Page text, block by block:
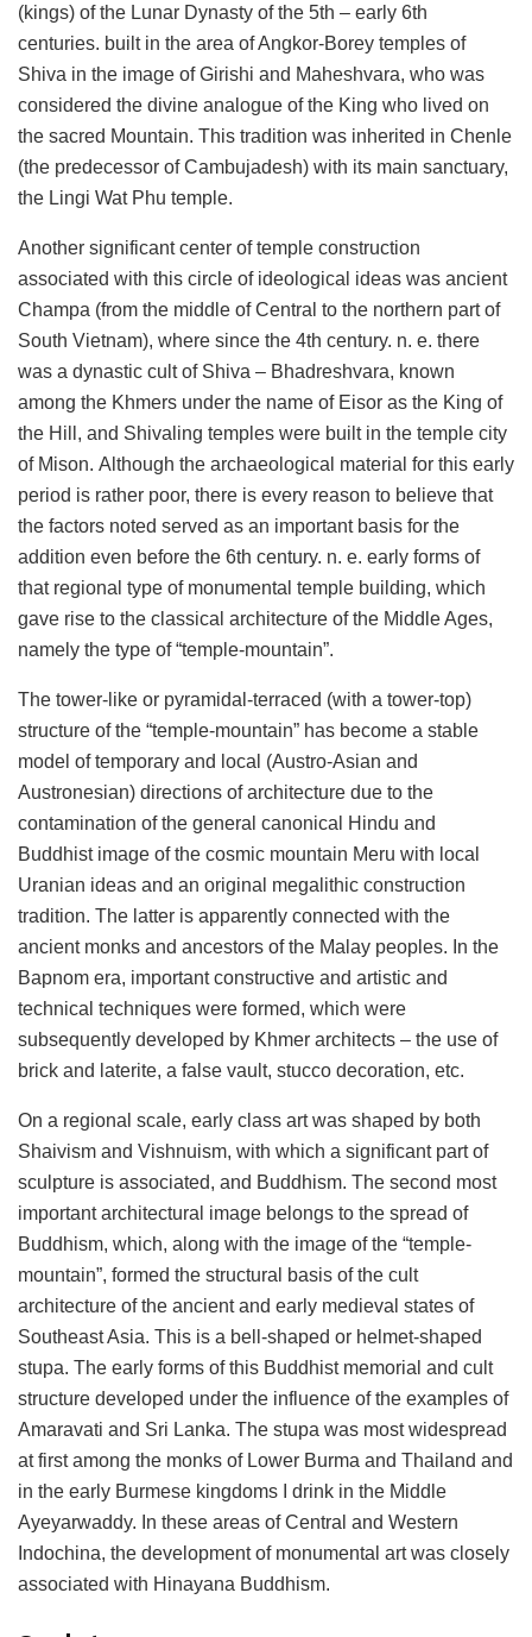
(kings) of the Lunar Dynasty of the 5th – early 6th
centuries. built in the area of ​​Angkor-Borey temples of
Shiva in the image of Girishi and Maheshvara, who was
considered the divine analogue of the King who lived on
the sacred Mountain. This tradition was inherited in Chenle
(the predecessor of Cambujadesh) with its main sanctuary,
the Lingi Wat Phu temple.
Another significant center of temple construction
associated with this circle of ideological ideas was ancient
Champa (from the middle of Central to the northern part of
South Vietnam), where since the 4th century. n. e. there
was a dynastic cult of Shiva – Bhadreshvara, known
among the Khmers under the name of Eisor as the King of
the Hill, and Shivaling temples were built in the temple city
of Mison. Although the archaeological material for this early
period is rather poor, there is every reason to believe that
the factors noted served as an important basis for the
addition even before the 6th century. n. e. early forms of
that regional type of monumental temple building, which
gave rise to the classical architecture of the Middle Ages,
namely the type of “temple-mountain”.
The tower-like or pyramidal-terraced (with a tower-top)
structure of the “temple-mountain” has become a stable
model of temporary and local (Austro-Asian and
Austronesian) directions of architecture due to the
contamination of the general canonical Hindu and
Buddhist image of the cosmic mountain Meru with local
Uranian ideas and an original megalithic construction
tradition. The latter is apparently connected with the
ancient monks and ancestors of the Malay peoples. In the
Bapnom era, important constructive and artistic and
technical techniques were formed, which were
subsequently developed by Khmer architects – the use of
brick and laterite, a false vault, stucco decoration, etc.
On a regional scale, early class art was shaped by both
Shaivism and Vishnuism, with which a significant part of
sculpture is associated, and Buddhism. The second most
important architectural image belongs to the spread of
Buddhism, which, along with the image of the “temple-
mountain”, formed the structural basis of the cult
architecture of the ancient and early medieval states of
Southeast Asia. This is a bell-shaped or helmet-shaped
stupa. The early forms of this Buddhist memorial and cult
structure developed under the influence of the examples of
Amaravati and Sri Lanka. The stupa was most widespread
at first among the monks of Lower Burma and Thailand and
in the early Burmese kingdoms I drink in the Middle
Ayeyarwaddy. In these areas of Central and Western
Indochina, the development of monumental art was closely
associated with Hinayana Buddhism.